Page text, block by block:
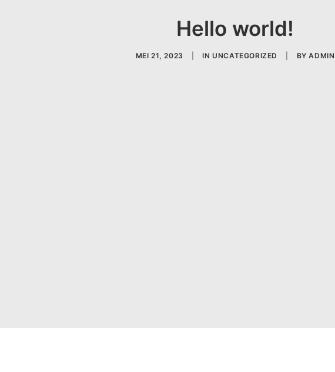
Hello world!
MEI 21, 2023 INUNCATEGORIZED BYADMIN